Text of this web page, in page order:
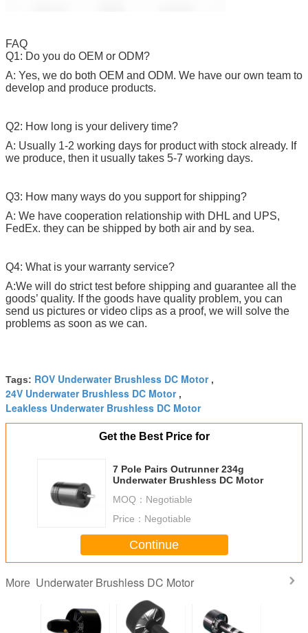
FAQ
Q1: Do you do OEM or ODM?
A: Yes, we do both OEM and ODM. We have our own team to
develop and produce products.
Q2: How long is your delivery time?
A: Usually 1-2 working days for product with stock already. If
we produce, then it usually takes 5-7 working days.
Q3: How many ways do you support for shipping?
A: We have cooperation relationship with DHL and UPS,
FedEx. they can be shipped by both air and by sea.
Q4: What is your warranty service?
A:We will do strict test before shipping and guarantee all the
goods’ quality. If the goods have quality problem, you can
send us pictures or video clips as a proof, we will solve the
problems as soon as we can.
Tags: ROV Underwater Brushless DC Motor,
24V Underwater Brushless DC Motor,
Leakless Underwater Brushless DC Motor
Get the Best Price for
7 Pole Pairs Outrunner 234g
Underwater Brushless DC Motor
MOQ： Negotiable
Price： Negotiable
Continue
More Underwater Brushless DC Motor